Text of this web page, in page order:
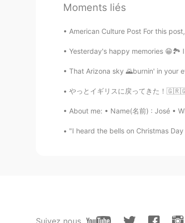
Jonna
@Jiji thankyou!😊
KR CN
Wow beautiful!
Moments liés
American Culture Post For this
Yesterday's happy memories 😁🏞️
That Arizona sky 🌄burnin' in your
やっとイギリスに戻ってきた！🇬🇷🇬🇧 6つの新
About me: • Name(名前) : José •
"I heard the bells on Christmas
Suivez nous